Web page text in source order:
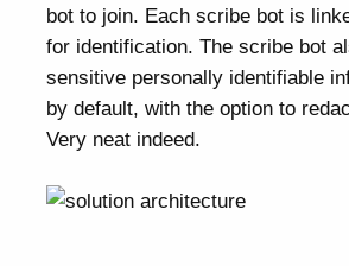
bot to join. Each scribe bot is
for identification. The scribe bot
sensitive personally identifiable
by default, with the option to
Very neat indeed.